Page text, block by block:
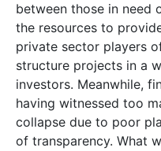
between those in need
the resources to
private sector players
structure projects in a
investors. Meanwhile,
having witnessed too
collapse due to poor
of transparency. What